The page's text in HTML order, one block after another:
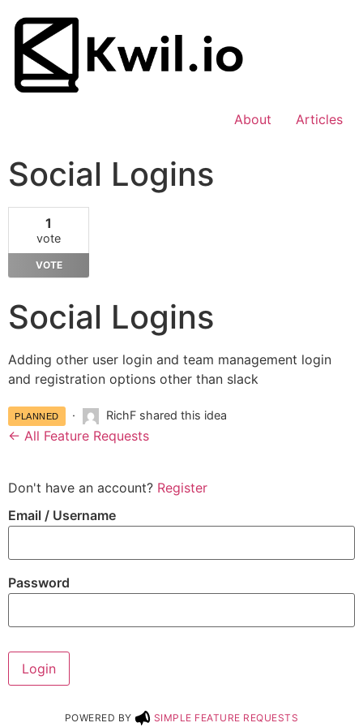
About Articles
Social Logins
1
vote
VOTE
Social Logins
Adding other user login and team management login
and registration options other than slack
PLANNED RichF shared this idea
← All Feature Requests
Don't have an account? Register
Email / Username
Password
Login
POWERED BY SIMPLE FEATURE REQUESTS